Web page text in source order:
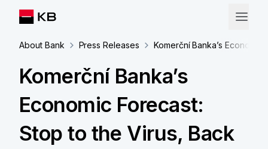
About Bank Press Releases Komerční Banka’s
Komerční Banka’s
Economic Forecast:
Stop to the Virus, Back